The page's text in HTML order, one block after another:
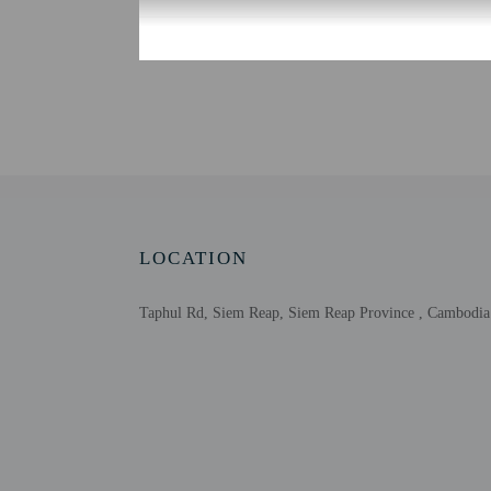
LOCATION
Taphul Rd, Siem Reap, Siem Reap Province , Cambodia